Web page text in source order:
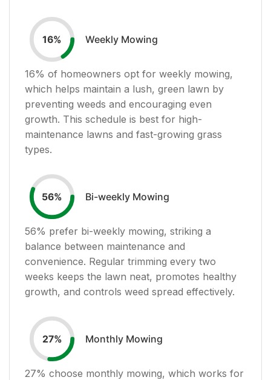
16% Weekly Mowing
16% of homeowners opt for weekly mowing,
which helps maintain a lush, green lawn by
preventing weeds and encouraging even
growth. This schedule is best for high-
maintenance lawns and fast-growing grass
types.
56% Bi-weekly Mowing
56% prefer bi-weekly mowing, striking a
balance between maintenance and
convenience. Regular trimming every two
weeks keeps the lawn neat, promotes healthy
growth, and controls weed spread effectively.
27% Monthly Mowing
27% choose monthly mowing, which works for